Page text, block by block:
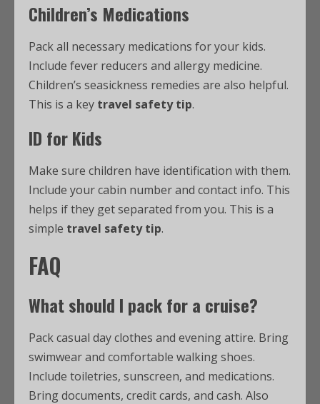
Children’s Medications
Pack all necessary medications for your kids.
Include fever reducers and allergy medicine.
Children’s seasickness remedies are also helpful.
This is a key travel safety tip.
ID for Kids
Make sure children have identification with them.
Include your cabin number and contact info. This
helps if they get separated from you. This is a
simple travel safety tip.
FAQ
What should I pack for a cruise?
Pack casual day clothes and evening attire. Bring
swimwear and comfortable walking shoes.
Include toiletries, sunscreen, and medications.
Bring documents, credit cards, and cash. Also